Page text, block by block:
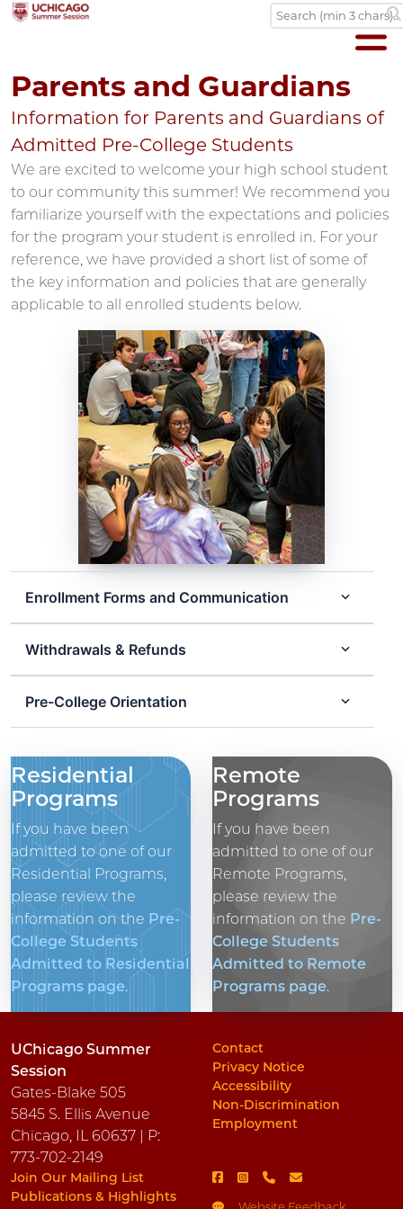
Parents and Guardians
Information for Parents and Guardians of
Admitted Pre-College Students
We are excited to welcome your high school student
to our community this summer! We recommend you
familiarize yourself with the expectations and policies
for the program your student is enrolled in. For your
reference, we have provided a short list of some of
the key information and policies that are generally
applicable to all enrolled students below.
Enrollment Forms and Communication
Withdrawals & Refunds
Pre-College Orientation
Residential
Programs
If you have been
admitted to one of our
Residential Programs,
please review the
information on the Pre-
College Students
Admitted to Residential
Programs page.
Remote
Programs
If you have been
admitted to one of our
Remote Programs,
please review the
information on the Pre-
College Students
Admitted to Remote
Programs page.
UChicago Summer
Session
Gates-Blake 505
5845 S. Ellis Avenue
Chicago, IL 60637 | P:
773-702-2149
Contact
Privacy Notice
Accessibility
Non-Discrimination
Employment
Join Our Mailing List
Publications & Highlights